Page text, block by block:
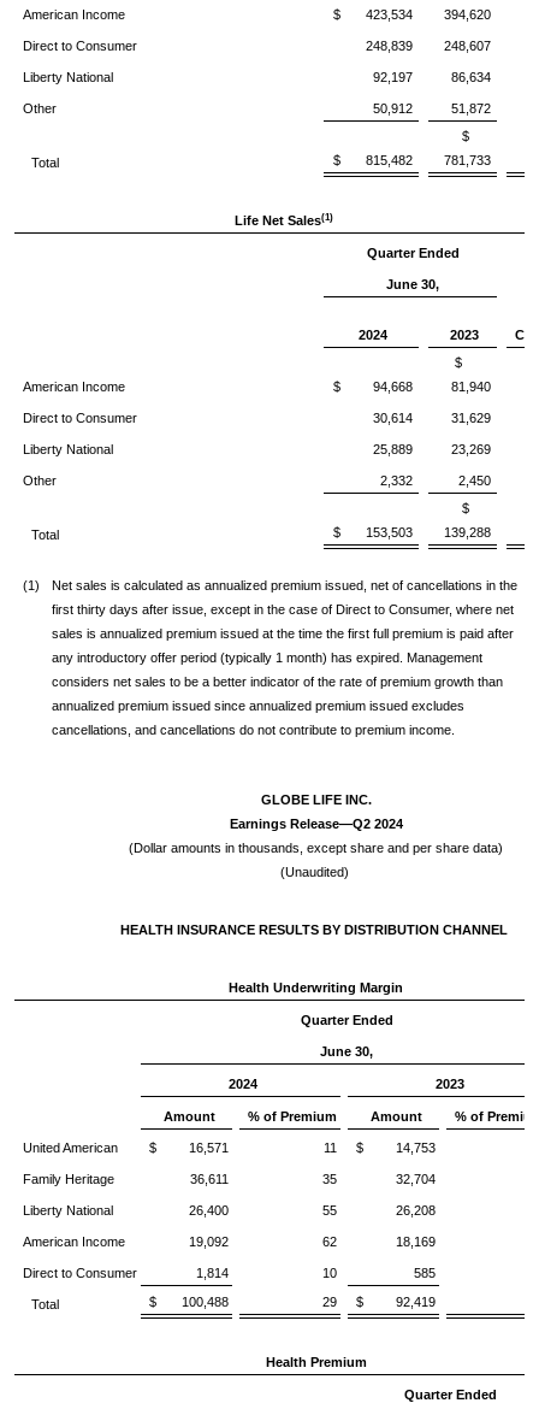
American Income $ 423,534
394,620
Direct to Consumer 248,839 248,607
Liberty National 92,197 86,634
Other 50,912 51,872
Total $ 815,482
$
781,733
Life Net Sales(1)
Quarter Ended
June 30,
2024 2023
American Income $ 94,668
$
81,940
Direct to Consumer 30,614 31,629
Liberty National 25,889 23,269
Other 2,332 2,450
Total $ 153,503
$
139,288
(1)
Net sales is calculated as annualized premium issued, net of cancellations in the
first thirty days after issue, except in the case of Direct to Consumer, where net
sales is annualized premium issued at the time the first full premium is paid after
any introductory offer period (typically 1 month) has expired. Management
considers net sales to be a better indicator of the rate of premium growth than
annualized premium issued since annualized premium issued excludes
cancellations, and cancellations do not contribute to premium income.
GLOBE LIFE INC.
Earnings Release—Q2 2024
(Dollar amounts in thousands, except share and per share data)
(Unaudited)
HEALTH INSURANCE RESULTS BY DISTRIBUTION CHANNEL
Health Underwriting Margin
Quarter Ended
June 30,
2024 2023
Amount % of Premium Amount % of
United American $ 16,571 11 $ 14,753
Family Heritage 36,611 35 32,704
Liberty National 26,400 55 26,208
American Income 19,092 62 18,169
Direct to Consumer 1,814 10 585
Total $ 100,488 29 $ 92,419
Health Premium
Quarter Ended